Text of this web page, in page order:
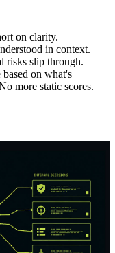
on clarity.
in context.
risks slip through.
on what's
more static scores.